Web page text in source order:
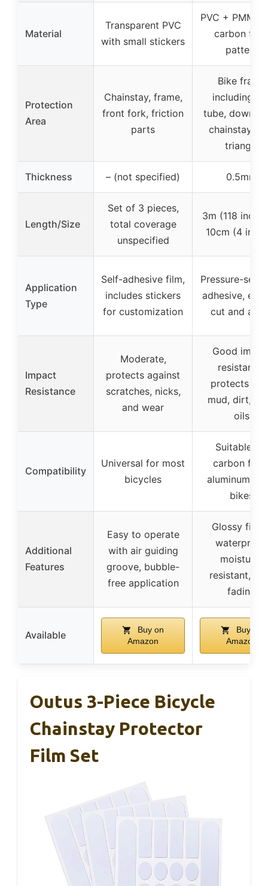
Material
Transparent PVC
with small stickers
PVC + PMMA
carbon
pattern
Protection
Area
Chainstay, frame,
front fork, friction
parts
Bike frame
including
tube, down
chainstay,
triangle
Thickness – (not specified) 0.5mm
Length/Size
Set of 3 pieces,
total coverage
unspecified
3m (118
10cm (4
Application
Type
Self-adhesive film,
includes stickers
for customization
Pressure-
adhesive,
cut and
Impact
Resistance
Moderate,
protects against
scratches, nicks,
and wear
Good
resistance,
protects
mud, dirt,
oils
Compatibility
Universal for most
bicycles
Suitable for
carbon
aluminum,
bikes
Additional
Features
Easy to operate
with air guiding
groove, bubble-
free application
Glossy
waterproof,
moisture-
resistant,
fading
Available
Buy on
Amazon
Buy on
Amazon
Outus 3-Piece Bicycle
Chainstay Protector
Film Set